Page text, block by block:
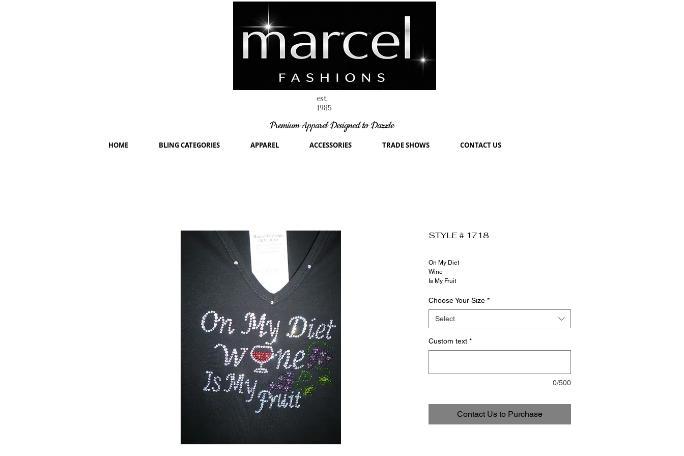
est.
1985
Premium Apparel Designed to Dazzle
HOME BLING CATEGORIES APPAREL ACCESSORIES TRADE SHOWS CONTACT US
STYLE # 1718
On My Diet
Wine
Is My Fruit
Choose Your Size *
Select
Custom text *
0/500
Contact Us to Purchase